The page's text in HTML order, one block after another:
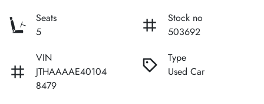
Seats
5
Stock no
503692
VIN
JTHAAAAE40104
8479
Type
Used Car